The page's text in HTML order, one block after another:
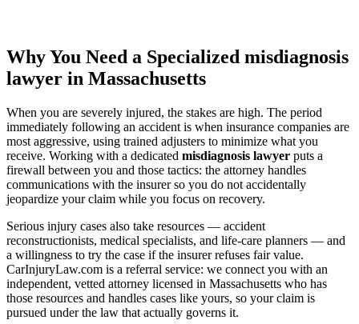
Why You Need a Specialized misdiagnosis
lawyer in Massachusetts
When you are severely injured, the stakes are high. The period
immediately following an accident is when insurance companies are
most aggressive, using trained adjusters to minimize what you
receive. Working with a dedicated misdiagnosis lawyer puts a
firewall between you and those tactics: the attorney handles
communications with the insurer so you do not accidentally
jeopardize your claim while you focus on recovery.
Serious injury cases also take resources — accident
reconstructionists, medical specialists, and life-care planners — and
a willingness to try the case if the insurer refuses fair value.
CarInjuryLaw.com is a referral service: we connect you with an
independent, vetted attorney licensed in Massachusetts who has
those resources and handles cases like yours, so your claim is
pursued under the law that actually governs it.